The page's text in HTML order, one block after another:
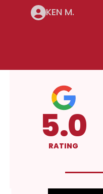
KEN M.
4.3
RATING